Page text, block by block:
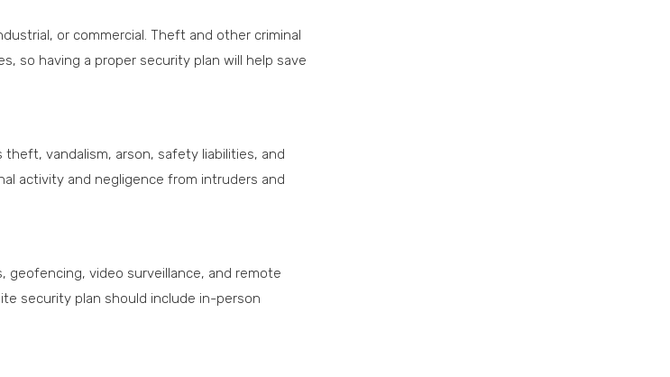
or commercial. Theft and other criminal
so having a proper security plan will help save
vandalism, arson, safety liabilities, and
activity and negligence from intruders and
geofencing, video surveillance, and remote
security plan should include in-person